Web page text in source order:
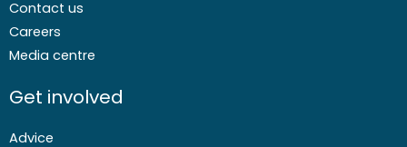
Contact us
Careers
Media centre
Get involved
Advice